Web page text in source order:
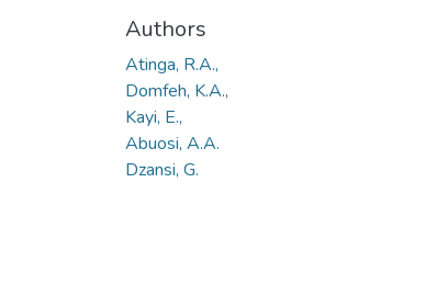
Authors
Atinga, R.A.,
Domfeh, K.A.,
Kayi, E.,
Abuosi, A.A.
Dzansi, G.